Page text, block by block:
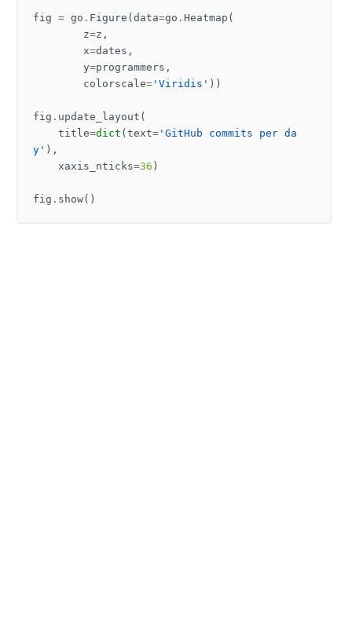
fig = go . Figure (data=go . Heatmap (
z=z ,
x=dates ,
y=programmers ,
colorscale= 'Viridis' ))
fig . update_layout (
title=dict (text= 'GitHub commits per da
y' ),
xaxis_nticks=36 )
fig . show()